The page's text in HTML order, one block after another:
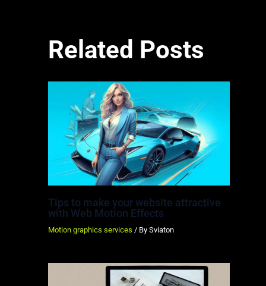
Related Posts
Tips to make your website attractive
with Web Motion Effects
Motion graphics services / By Sviaton